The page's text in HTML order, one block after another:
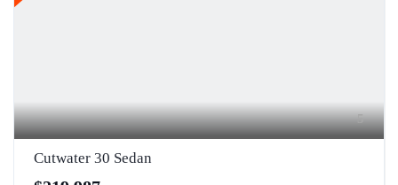
5
Cutwater 30 Sedan